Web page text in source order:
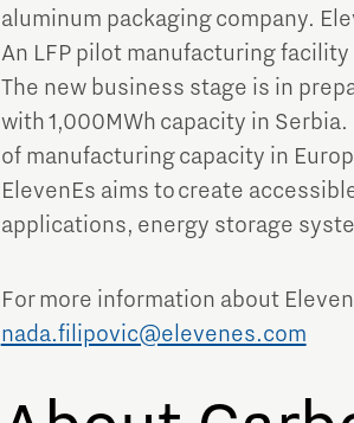
aluminum packaging company.
An LFP pilot manufacturing
The new business stage is in
with 1,000MWh capacity in
of manufacturing capacity in
ElevenEs aims to create
applications, energy storage
For more information about
nada.filipovic@elevenes.com